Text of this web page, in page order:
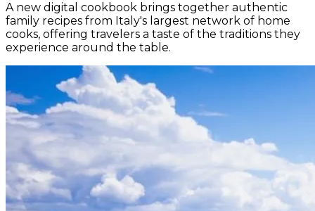
A new digital cookbook brings together authentic
family recipes from Italy's largest network of home
cooks, offering travelers a taste of the traditions they
experience around the table.